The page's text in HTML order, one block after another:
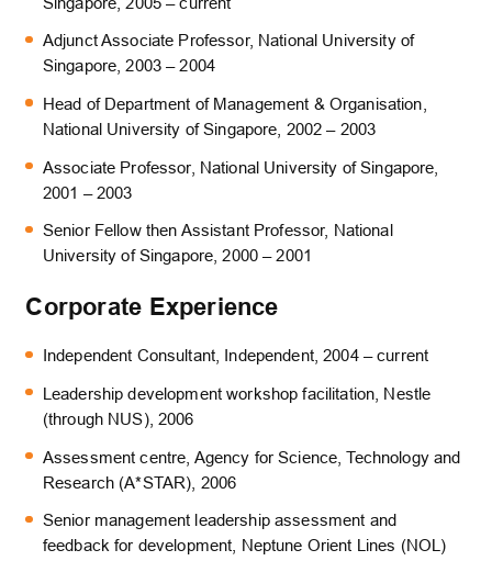
Adjunct Associate Professor, National University of
Singapore, 2003 – 2004
Head of Department of Management & Organisation,
National University of Singapore, 2002 – 2003
Associate Professor, National University of Singapore,
2001 – 2003
Senior Fellow then Assistant Professor, National
University of Singapore, 2000 – 2001
Corporate Experience
Independent Consultant, Independent, 2004 – current
Leadership development workshop facilitation, Nestle
(through NUS), 2006
Assessment centre, Agency for Science, Technology and
Research (A*STAR), 2006
Senior management leadership assessment and
feedback for development, Neptune Orient Lines (NOL)